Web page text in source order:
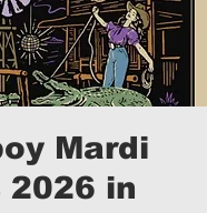
Mardi
2026 in